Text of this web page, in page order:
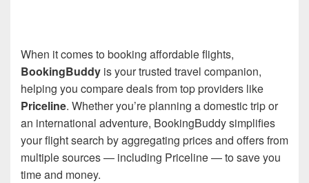
When it comes to booking affordable flights,
BookingBuddy is your trusted travel companion,
helping you compare deals from top providers like
Priceline. Whether you’re planning a domestic trip or
an international adventure, BookingBuddy simplifies
your flight search by aggregating prices and offers from
multiple sources — including Priceline — to save you
time and money.